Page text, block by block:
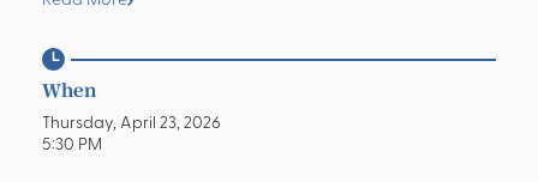
When
Thursday, April 23, 2026
5:30 PM